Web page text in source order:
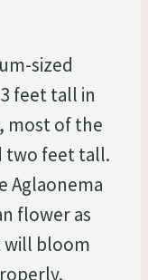
sized
feet tall in
most of the
two feet tall.
Aglaonema
flower as
will bloom